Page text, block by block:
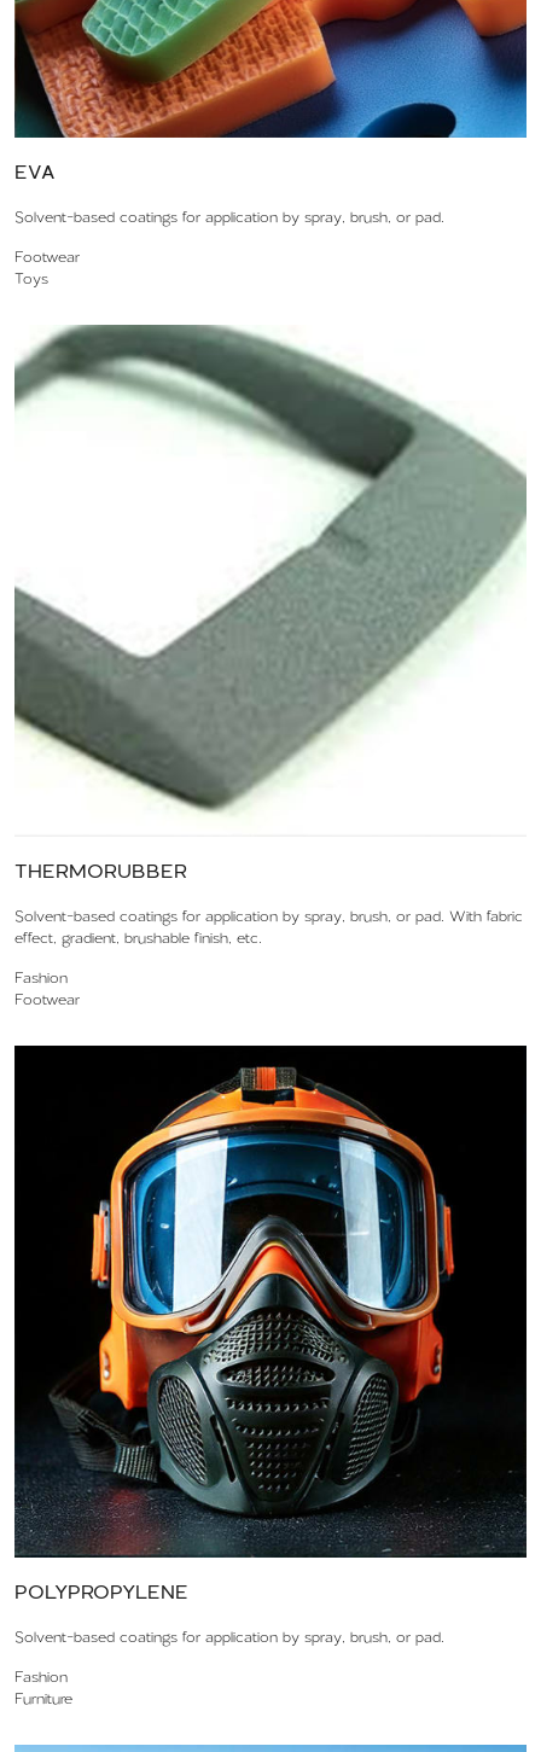
EVA
Solvent-based coatings for application by spray, brush, or pad.
Footwear
Toys
THERMORUBBER
Solvent-based coatings for application by spray, brush, or pad. With fabric
effect, gradient, brushable finish, etc.
Fashion
Footwear
POLYPROPYLENE
Solvent-based coatings for application by spray, brush, or pad.
Fashion
Furniture